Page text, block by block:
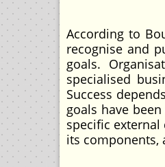
According to
recognise and
goals.
specialised
Success
goals have
specific
its components,